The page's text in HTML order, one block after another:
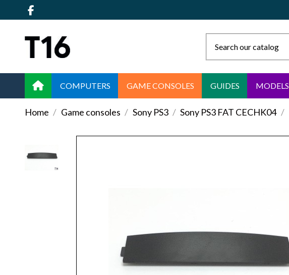
COMPUTERS GAME CONSOLES GUIDES MODELS
Home Game consoles Sony PS3 Sony PS3 FAT CECHK04